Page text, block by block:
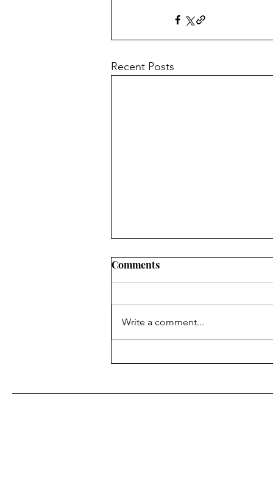
Recent Posts
Hitchhiker's Guide to the
12/17/2023 What's it about: A
man (Arthur Dent) has a very bad
Comments
Write a comment...